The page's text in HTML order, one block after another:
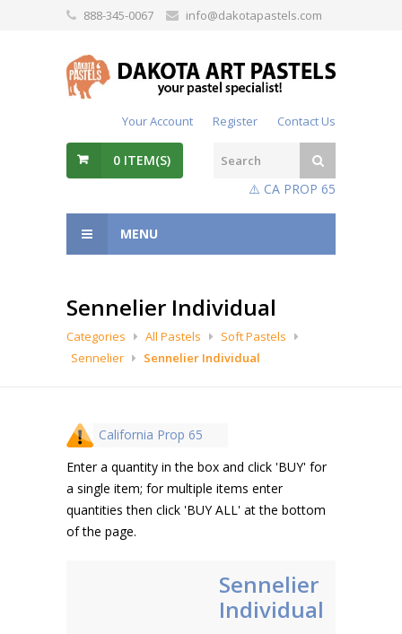
888-345-0067 info@dakotapastels.com
Your Account Register Contact Us
0 ITEM(S)
⚠️ CA PROP 65
MENU
Sennelier Individual
Categories All Pastels
Soft Pastels
Sennelier
Sennelier Individual
California Prop 65
Enter a quantity in the box and click 'BUY' for
a single item; for multiple items enter
quantities then click 'BUY ALL' at the bottom
of the page.
Sennelier
Individual